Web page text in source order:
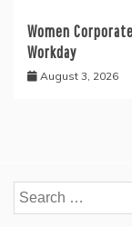
Women
Workday
August 3, 2026
Search
for: